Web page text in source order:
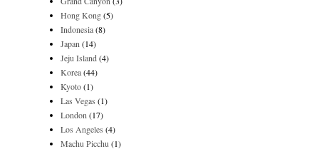
Hong Kong(5)
Indonesia(8)
Japan (14)
Jeju Island(4)
Korea(44)
Kyoto(1)
Las Vegas (1)
London (17)
Los Angeles (4)
Machu Picchu (1)